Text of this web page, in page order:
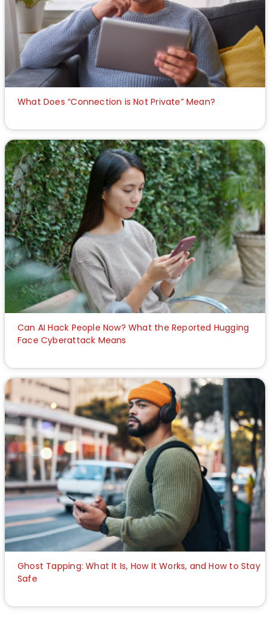
What Does “Connection is Not Private” Mean?
Can AI Hack People Now? What the Reported Hugging
Face Cyberattack Means
Ghost Tapping: What It Is, How It Works, and How to Stay
Safe